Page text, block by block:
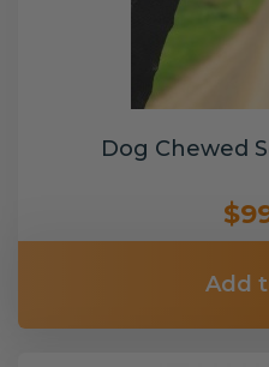
Dog Chewed
Add